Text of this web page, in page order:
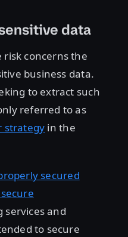
data
concerns the
business data.
to extract such
referred to as
strategy in the
secured
and
to secure